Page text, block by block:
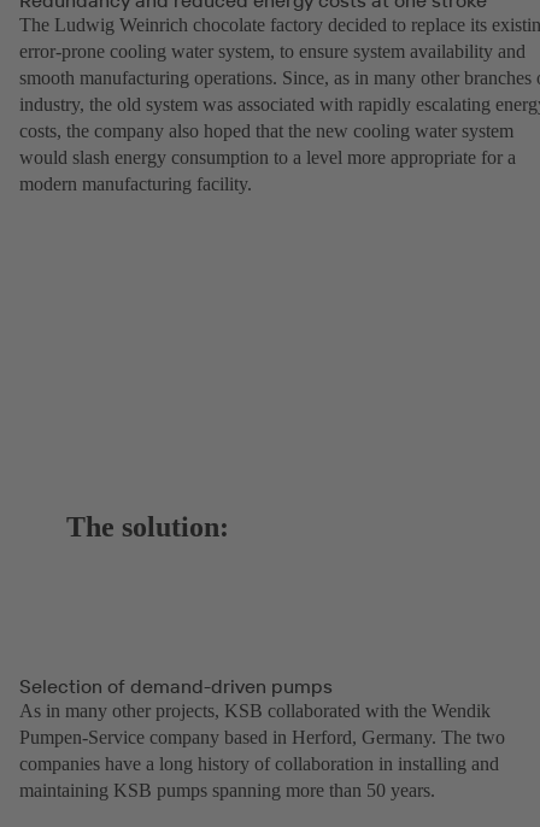
The Ludwig Weinrich chocolate factory decided to replace its
error-prone cooling water system, to ensure system availability and
smooth manufacturing operations. Since, as in many other branches
industry, the old system was associated with rapidly escalating
costs, the company also hoped that the new cooling water system
would slash energy consumption to a level more appropriate for a
modern manufacturing facility.
The solution:
Selection of demand-driven pumps
As in many other projects, KSB collaborated with the Wendik
Pumpen-Service company based in Herford, Germany. The two
companies have a long history of collaboration in installing and
maintaining KSB pumps spanning more than 50 years.